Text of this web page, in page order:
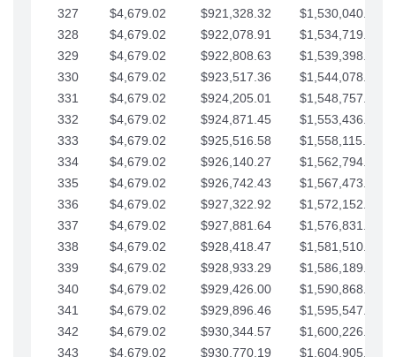
327
$4,679.02 $921,328.32
$1,530,040.93
328
$4,679.02 $922,078.91
$1,534,719.95
329
$4,679.02 $922,808.63
$1,539,398.98
330
$4,679.02 $923,517.36
$1,544,078.00
331
$4,679.02 $924,205.01
$1,548,757.02
332
$4,679.02 $924,871.45
$1,553,436.05
333
$4,679.02 $925,516.58
$1,558,115.07
334
$4,679.02 $926,140.27
$1,562,794.10
335
$4,679.02 $926,742.43
$1,567,473.12
336
$4,679.02 $927,322.92
$1,572,152.15
337
$4,679.02 $927,881.64
$1,576,831.17
338
$4,679.02 $928,418.47
$1,581,510.19
339
$4,679.02 $928,933.29
$1,586,189.22
340
$4,679.02 $929,426.00
$1,590,868.24
341
$4,679.02 $929,896.46
$1,595,547.27
342
$4,679.02 $930,344.57
$1,600,226.29
343
$4,679.02 $930,770.19
$1,604,905.31